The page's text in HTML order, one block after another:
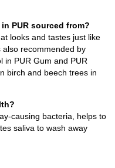
PUR sourced from?
looks and tastes just like
also recommended by
in PUR Gum and PUR
birch and beech trees in
causing bacteria, helps to
saliva to wash away